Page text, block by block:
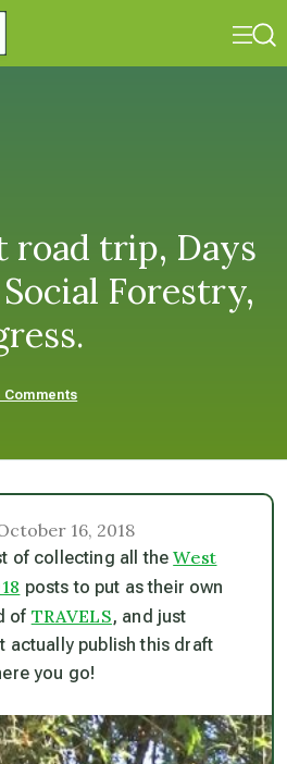
road trip, Days
Forestry,
Comments
16, 2018
of collecting all theWest
posts to put as their own
of TRAVELS, and just
actually publish this draft
you go!